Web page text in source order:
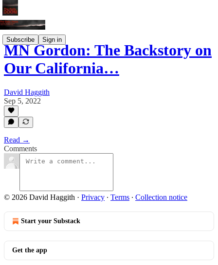
Subscribe Sign in
MN Gordon: The Backstory on
Our California…
David Haggith
Sep 5, 2022
Read →
Comments
© 2026 David Haggith · Privacy ∙ Terms ∙ Collection notice
Start your Substack
Get the app